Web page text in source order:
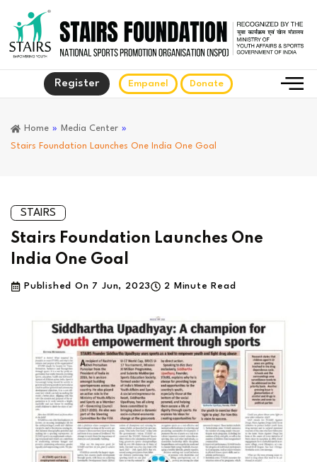
Register Empanel Donate
Home » Media Center »
Stairs Foundation Launches One India One Goal
STAIRS
Stairs Foundation Launches One
India One Goal
Published On 7 Jun, 2023 2 Minute Read